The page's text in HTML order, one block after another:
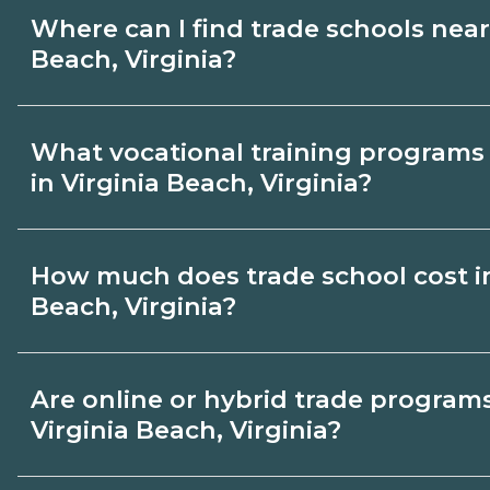
Where can I find trade schools
Beach, Virginia?
Virginia Beach, Virginia. Browse nearby
What vocational training programs
in Virginia Beach, Virginia?
skilled trades (HVAC, welding, electrical,
dates and requirements.
How much does trade school cost
Beach, Virginia?
may be a few thousand dollars; longer
Are online or hybrid trade
Virginia Beach, Virginia?